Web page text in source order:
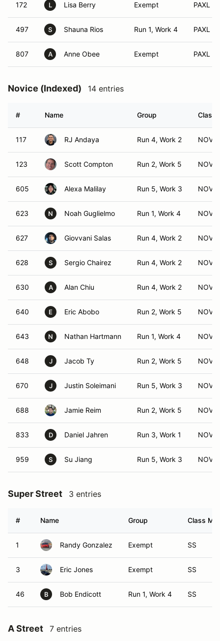
172 L Lisa Berry Exempt PAXL
497 S Shauna Rios Run 1, Work 4 PAXL
807 A Anne Obee Exempt PAXL
Novice (Indexed) 14 entries
# Name Group Class
117 RJ Andaya Run 4, Work 2 NOV
123 Scott Compton Run 2, Work 5 NOV
605 Alexa Malilay Run 5, Work 3 NOV
623 N Noah Guglielmo Run 1, Work 4 NOV
627 Giovvani Salas Run 4, Work 2 NOV
628 S Sergio Chairez Run 4, Work 2 NOV
630 A Alan Chiu Run 4, Work 2 NOV
640 E Eric Abobo Run 2, Work 5 NOV
643 N Nathan Hartmann Run 1, Work 4 NOV
648 J Jacob Ty Run 2, Work 5 NOV
670 J Justin Soleimani Run 5, Work 3 NOV
688 Jamie Reim Run 2, Work 5 NOV
833 D Daniel Jahren Run 3, Work 1 NOV
959 S Su Jiang Run 5, Work 3 NOV
Super Street 3 entries
# Name Group Class
1 Randy Gonzalez Exempt SS
3 Eric Jones Exempt SS
46 B Bob Endicott Run 1, Work 4 SS
A Street 7 entries